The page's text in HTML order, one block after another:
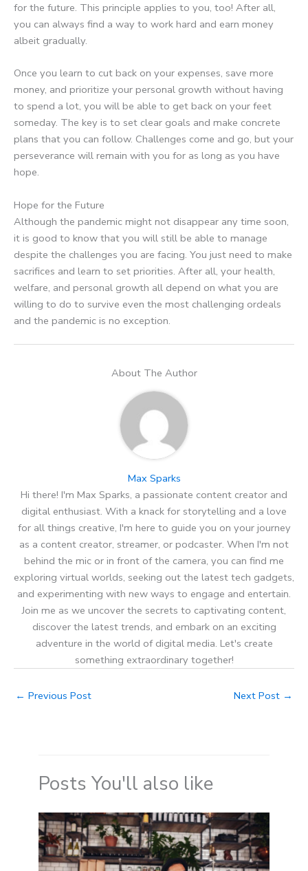
for the future. This principle applies to you, too! After all,
you can always find a way to work hard and earn money
albeit gradually.
Once you learn to cut back on your expenses, save more
money, and prioritize your personal growth without having
to spend a lot, you will be able to get back on your feet
someday. The key is to set clear goals and make concrete
plans that you can follow. Challenges come and go, but your
perseverance will remain with you for as long as you have
hope.
Hope for the Future
Although the pandemic might not disappear any time soon,
it is good to know that you will still be able to manage
despite the challenges you are facing. You just need to make
sacrifices and learn to set priorities. After all, your health,
welfare, and personal growth all depend on what you are
willing to do to survive even the most challenging ordeals
and the pandemic is no exception.
About The Author
Max Sparks
Hi there! I'm Max Sparks, a passionate content creator and
digital enthusiast. With a knack for storytelling and a love
for all things creative, I'm here to guide you on your journey
as a content creator, streamer, or podcaster. When I'm not
behind the mic or in front of the camera, you can find me
exploring virtual worlds, seeking out the latest tech gadgets,
and experimenting with new ways to engage and entertain.
Join me as we uncover the secrets to captivating content,
discover the latest trends, and embark on an exciting
adventure in the world of digital media. Let's create
something extraordinary together!
← Previous Post Next Post →
Posts You'll also like